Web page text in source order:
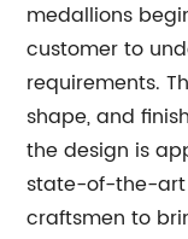
medallions
customer to
requirements.
shape, and
the design is
state-of-the-art
craftsmen to